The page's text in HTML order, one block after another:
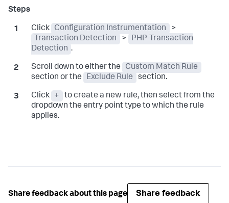
Click Configuration Instrumentation
>
Transaction Detection
>
PHP-Transaction
Detection .
Scroll down to either the
Custom Match Rule
section or the
Exclude Rule section.
Click +
to create a new rule, then select from the
dropdown the entry point type to which the rule
applies.
Share feedback about this page Share feedback